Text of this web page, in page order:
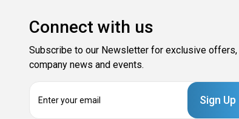
Connect with us
Subscribe to our Newsletter for exclusive offers,
company news and events.